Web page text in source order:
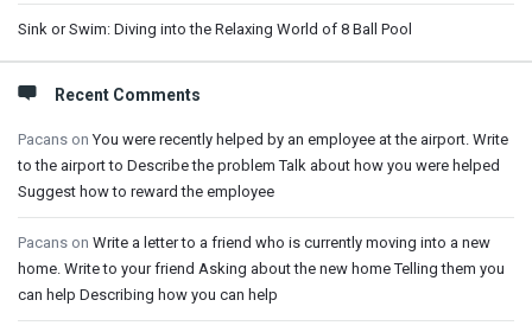
Sink or Swim: Diving into the Relaxing World of 8 Ball Pool
Recent Comments
Pacans onYou were recently helped by an employee at the airport. Write
to the airport to Describe the problem Talk about how you were helped
Suggest how to reward the employee
Pacans on Write a letter to a friend who is currently moving into a new
home. Write to your friend Asking about the new home Telling them you
can help Describing how you can help